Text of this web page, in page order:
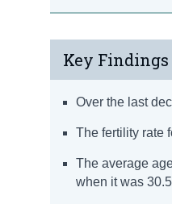
Key Findings
Over the last
The fertility rate
The average
when it was